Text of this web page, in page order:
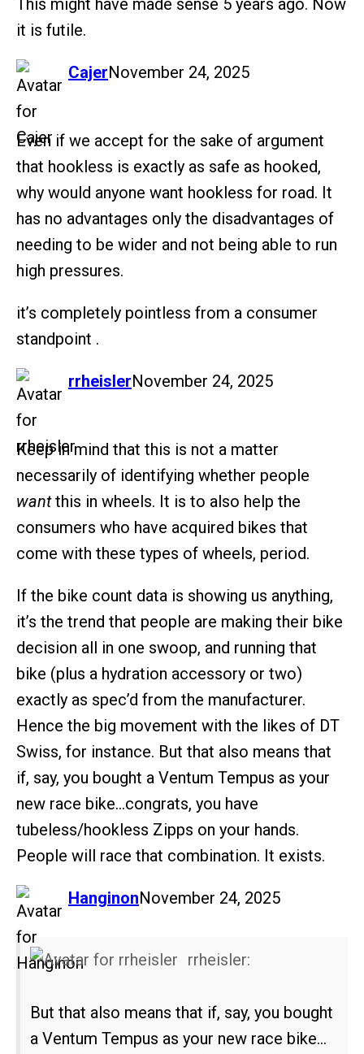
This might have made sense 5 years ago. Now
it is futile.
Cajer
says: November 24, 2025
Even if we accept for the sake of argument
that hookless is exactly as safe as hooked,
why would anyone want hookless for road. It
has no advantages only the disadvantages of
needing to be wider and not being able to run
high pressures.
it’s completely pointless from a consumer
standpoint .
rrheisler
says: November 24, 2025
Keep in mind that this is not a matter
necessarily of identifying whether people
wantthis in wheels. It is to also help the
consumers who have acquired bikes that
come with these types of wheels, period.
If the bike count data is showing us anything,
it’s the trend that people are making their bike
decision all in one swoop, and running that
bike (plus a hydration accessory or two)
exactly as spec’d from the manufacturer.
Hence the big movement with the likes of DT
Swiss, for instance. But that also means that
if, say, you bought a Ventum Tempus as your
new race bike…congrats, you have
tubeless/hookless Zipps on your hands.
People will race that combination. It exists.
Hanginon
says: November 24, 2025
rrheisler:
But that also means that if, say, you bought
a Ventum Tempus as your new race bike…